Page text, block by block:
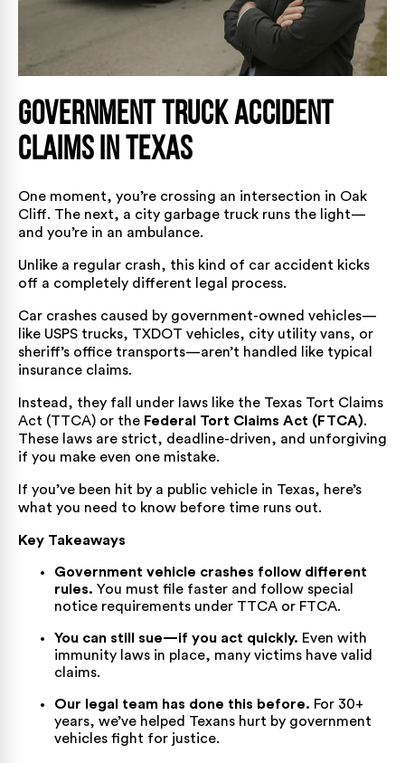
Government Truck Accident
Claims in Texas
One moment, you’re crossing an intersection in Oak
Cliff. The next, a city garbage truck runs the light—
and you’re in an ambulance.
Unlike a regular crash, this kind of car accident kicks
off a completely different legal process.
Car crashes caused by government-owned vehicles—
like USPS trucks, TXDOT vehicles, city utility vans, or
sheriff’s office transports—aren’t handled like typical
insurance claims.
Instead, they fall under laws like the Texas Tort Claims
Act (TTCA) or the Federal Tort Claims Act (FTCA).
These laws are strict, deadline-driven, and unforgiving
if you make even one mistake.
If you’ve been hit by a public vehicle in Texas, here’s
what you need to know before time runs out.
Key Takeaways
Government vehicle crashes follow different
rules. You must file faster and follow special
notice requirements under TTCA or FTCA.
You can still sue—if you act quickly. Even with
immunity laws in place, many victims have valid
claims.
Our legal team has done this before. For 30+
years, we’ve helped Texans hurt by government
vehicles fight for justice.